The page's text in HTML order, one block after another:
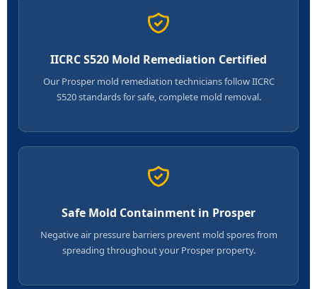
IICRC S520 Mold Remediation Certified
Our Prosper mold remediation technicians follow IICRC
S520 standards for safe, complete mold removal.
Safe Mold Containment in Prosper
Negative air pressure barriers prevent mold spores from
spreading throughout your Prosper property.